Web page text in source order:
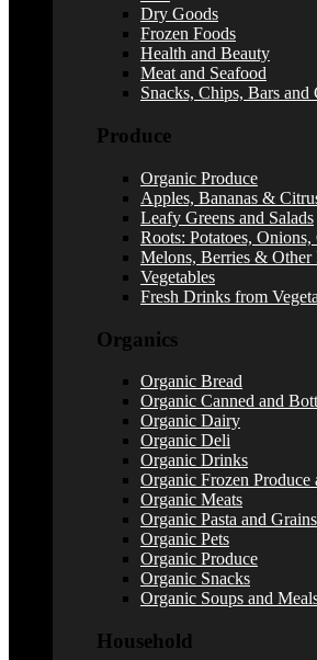
Dry Goods
Frozen Foods
Health and Beauty
Meat and Seafood
Snacks, Chips, Bars and
Produce
Organic Produce
Apples, Bananas &
Leafy Greens and Salads
Roots: Potatoes, Onions,
Melons, Berries & Other
Vegetables
Fresh Drinks from
Organics
Organic Bread
Organic Canned and
Organic Dairy
Organic Deli
Organic Drinks
Organic Frozen Produce
Organic Meats
Organic Pasta and Grains
Organic Pets
Organic Produce
Organic Snacks
Organic Soups and
Household